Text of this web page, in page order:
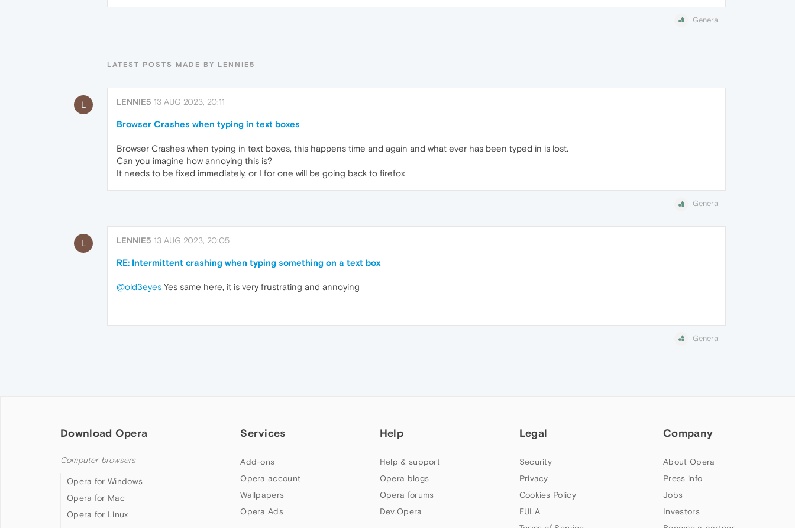
General
LATEST POSTS MADE BY LENNIE5
L LENNIE5 13 AUG 2023, 20:11
Browser Crashes when typing in text boxes
Browser Crashes when typing in text boxes, this happens time and again and what ever has been typed in is lost.
Can you imagine how annoying this is?
It needs to be fixed immediately, or I for one will be going back to firefox
General
L LENNIE5 13 AUG 2023, 20:05
RE: Intermittent crashing when typing something on a text box
@old3eyes Yes same here, it is very frustrating and annoying
General
Download Opera
Computer browsers
Opera for Windows
Opera for Mac
Opera for Linux
Services
Add-ons
Opera account
Wallpapers
Opera Ads
Help
Help & support
Opera blogs
Opera forums
Dev.Opera
Legal
Security
Privacy
Cookies Policy
EULA
Company
About Opera
Press info
Jobs
Investors